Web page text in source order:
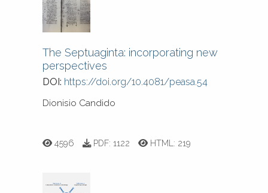
The Septuaginta: incorporating new
perspectives
DOI: https://doi.org/10.4081/peasa.54
Dionisio Candido
4596 PDF:1122 HTML: 219